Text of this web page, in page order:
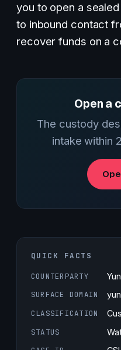
you to open a
to inbound contact
recover funds on a
Open a
The custody
intake within
QUICK FACTS
COUNTERPARTY
SURFACE DOMAIN
CLASSIFICATION
STATUS